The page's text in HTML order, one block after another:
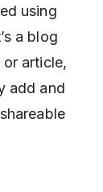
using
a blog
article,
add and